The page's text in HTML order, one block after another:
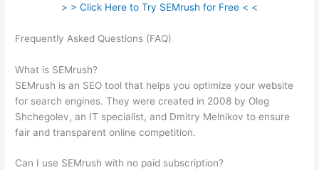
> > Click Here to Try SEMrush for Free < <
Frequently Asked Questions (FAQ)
What is SEMrush?
SEMrush is an SEO tool that helps you optimize your website
for search engines. They were created in 2008 by Oleg
Shchegolev, an IT specialist, and Dmitry Melnikov to ensure
fair and transparent online competition.
Can I use SEMrush with no paid subscription?